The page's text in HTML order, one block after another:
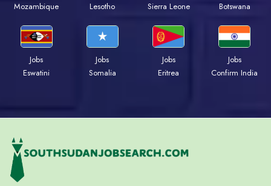
Mozambique
Lesotho
Sierra Leone
Botswana
Jobs
Eswatini
Jobs
Somalia
Jobs
Eritrea
Jobs
Confirm India